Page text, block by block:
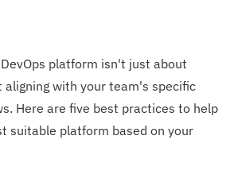
platform isn't just about
aligning with your team's specific
Here are five best practices to help
suitable platform based on your